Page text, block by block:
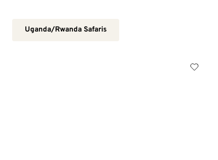
Uganda/Rwanda Safaris